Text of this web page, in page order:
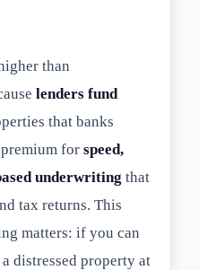
than
lenders fund
that banks
for speed,
underwriting that
tax returns. This
matters: if you can
distressed property at